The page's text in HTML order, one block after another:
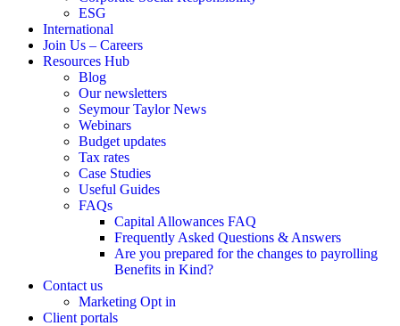
ESG
International
Join Us – Careers
Resources Hub
Blog
Our newsletters
Seymour Taylor News
Webinars
Budget updates
Tax rates
Case Studies
Useful Guides
FAQs
Capital Allowances FAQ
Frequently Asked Questions & Answers
Are you prepared for the changes to payrolling
Benefits in Kind?
Contact us
Marketing Opt in
Client portals